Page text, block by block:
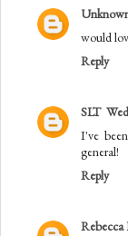
would
Reply
SLT
I've
general!
Reply